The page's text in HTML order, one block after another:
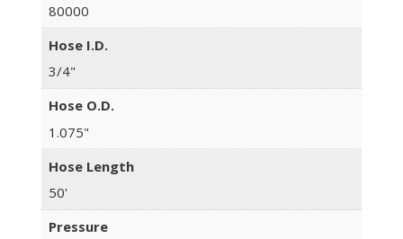
80000
Hose I.D.
3/4"
Hose O.D.
1.075"
Hose Length
50'
Pressure